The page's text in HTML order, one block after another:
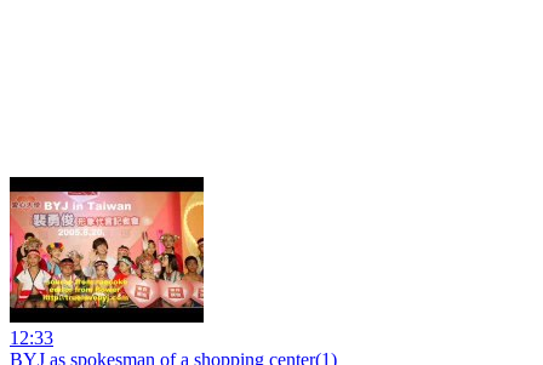
12:33
BYJ as spokesman of a shopping center(1)